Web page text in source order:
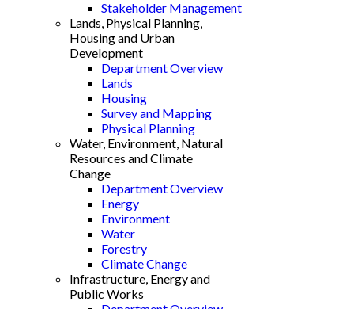
Stakeholder Management
Lands, Physical Planning,
Housing and Urban
Development
Department Overview
Lands
Housing
Survey and Mapping
Physical Planning
Water, Environment, Natural
Resources and Climate
Change
Department Overview
Energy
Environment
Water
Forestry
Climate Change
Infrastructure, Energy and
Public Works